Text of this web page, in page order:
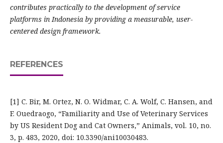
contributes practically to the development of service
platforms in Indonesia by providing a measurable, user-
centered design framework.
REFERENCES
[1] C. Bir, M. Ortez, N. O. Widmar, C. A. Wolf, C. Hansen, and
F. Ouedraogo, “Familiarity and Use of Veterinary Services
by US Resident Dog and Cat Owners,” Animals, vol. 10, no.
3, p. 483, 2020, doi: 10.3390/ani10030483.